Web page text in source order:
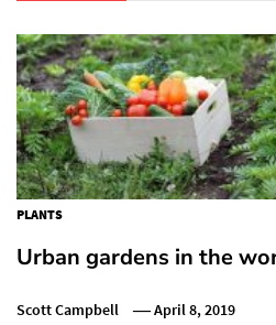
PLANTS
Urban gardens in the
Scott Campbell April 8, 2019